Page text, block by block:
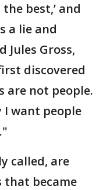
best,’ and
a lie and
Jules Gross,
discovered
are not people.
I want people
called, are
that became